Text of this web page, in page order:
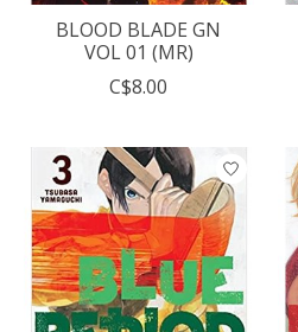
BLOOD BLADE GN
VOL 01 (MR)
C$8.00